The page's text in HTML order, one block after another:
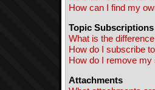
How can I find my
Topic
What is the
How do I subscribe
How do I remove my
Attachments